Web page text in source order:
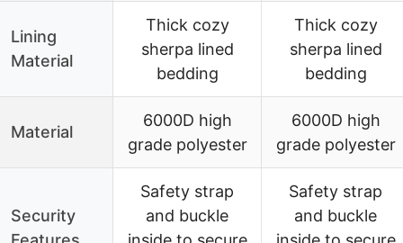
Lining
Material
Thick cozy
sherpa lined
bedding
Thick cozy
sherpa lined
bedding
Material
6000D high
grade polyester
6000D high
grade polyester
Security
Safety strap
and buckle
Safety strap
and buckle